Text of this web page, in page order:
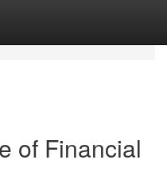
of Financial